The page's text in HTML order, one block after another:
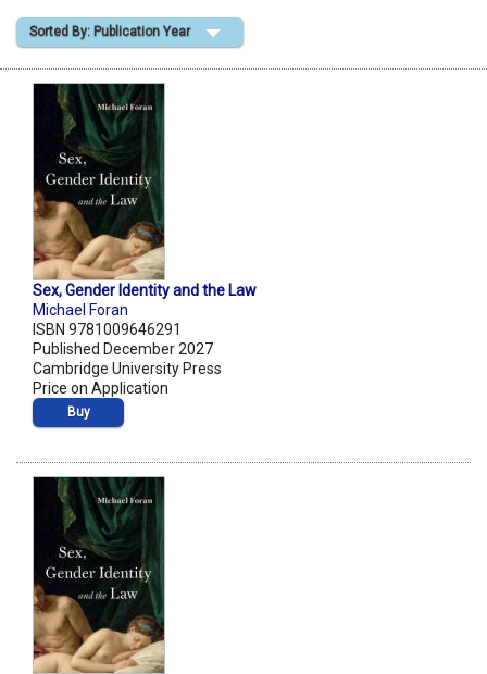
Shopping Basket
Sorted By: Publication Year
Sex, Gender Identity and the Law
Michael Foran
ISBN 9781009646291
Published December 2027
Cambridge University Press
Price on Application
Buy